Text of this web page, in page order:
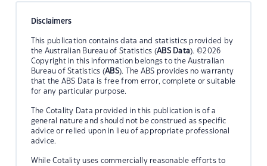
Disclaimers
This publication contains data and statistics provided by
the Australian Bureau of Statistics (ABS Data). ©2026
Copyright in this information belongs to the Australian
Bureau of Statistics (ABS). The ABS provides no warranty
that the ABS Data is free from error, complete or suitable
for any particular purpose.
The Cotality Data provided in this publication is of a
general nature and should not be construed as specific
advice or relied upon in lieu of appropriate professional
advice.
While Cotality uses commercially reasonable efforts to